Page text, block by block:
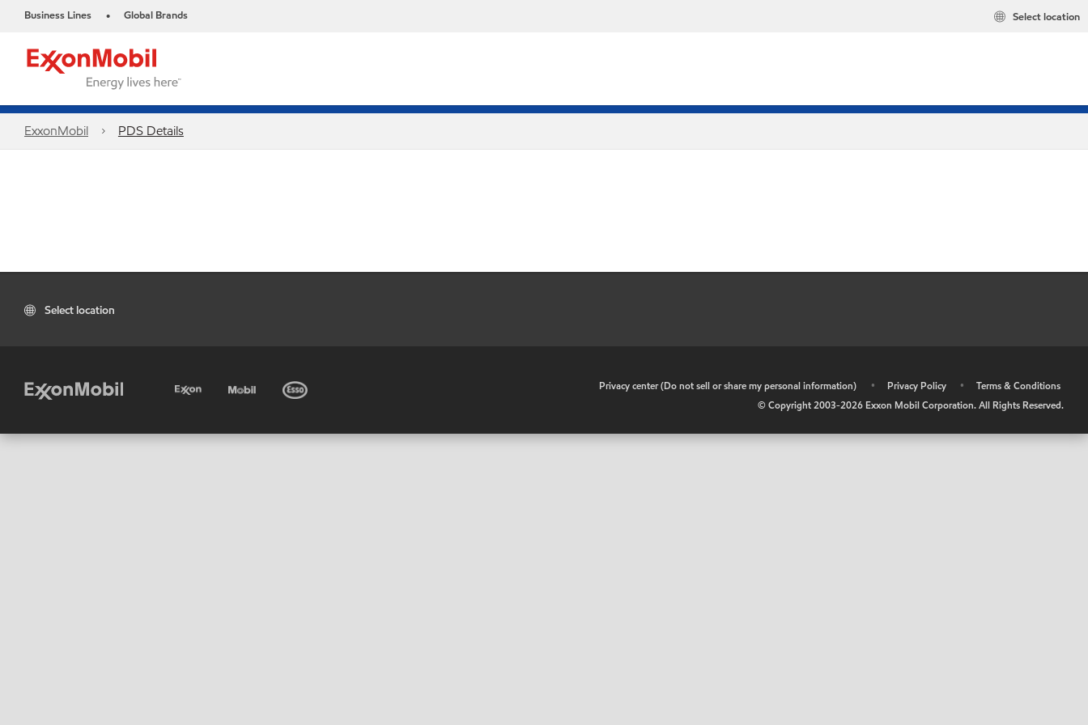
Business Lines • Global Brands Select location
ExxonMobil PDS Details
Select location
Privacy center (Do not sell or share my personal information) • Privacy Policy •
Terms & Conditions
© Copyright 2003-2026 Exxon Mobil Corporation. All Rights Reserved.